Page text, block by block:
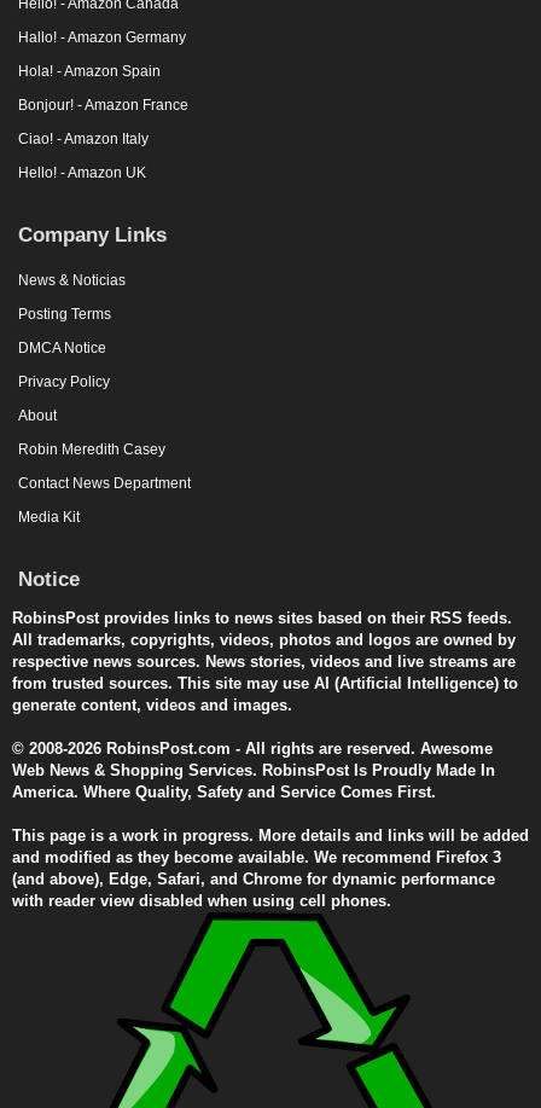
Hallo! - Amazon Germany
Hola! - Amazon Spain
Bonjour! - Amazon France
Ciao! - Amazon Italy
Hello! - Amazon UK
Company Links
News & Noticias
Posting Terms
DMCA Notice
Privacy Policy
About
Robin Meredith Casey
Contact News Department
Media Kit
Notice
RobinsPost provides links to news sites based on their RSS feeds.
All trademarks, copyrights, videos, photos and logos are owned by
respective news sources. News stories, videos and live streams are
from trusted sources. This site may use AI (Artificial Intelligence) to
generate content, videos and images.
© 2008-2026 RobinsPost.com - All rights are reserved. Awesome
Web News & Shopping Services. RobinsPost Is Proudly Made In
America. Where Quality, Safety and Service Comes First.
This page is a work in progress. More details and links will be added
and modified as they become available. We recommend Firefox 3
(and above), Edge, Safari, and Chrome for dynamic performance
with reader view disabled when using cell phones.